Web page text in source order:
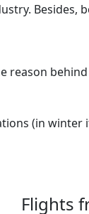
Besides,
reason
(in winter
Flights